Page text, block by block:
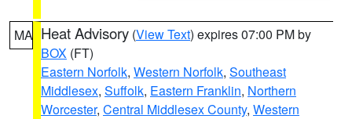
MA Heat Advisory (View Text) expires 07:00 PM by
BOX (FT)
Eastern Norfolk, Western Norfolk, Southeast
Middlesex, Suffolk, Eastern Franklin, Northern
Worcester, Central Middlesex County, Western